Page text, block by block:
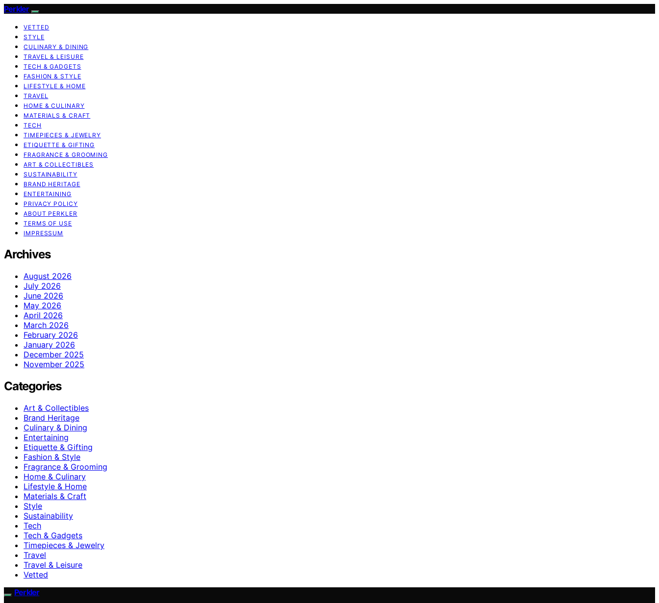
Perkler
VETTED
STYLE
CULINARY & DINING
TRAVEL & LEISURE
TECH & GADGETS
FASHION & STYLE
LIFESTYLE & HOME
TRAVEL
HOME & CULINARY
MATERIALS & CRAFT
TECH
TIMEPIECES & JEWELRY
ETIQUETTE & GIFTING
FRAGRANCE & GROOMING
ART & COLLECTIBLES
SUSTAINABILITY
BRAND HERITAGE
ENTERTAINING
PRIVACY POLICY
ABOUT PERKLER
TERMS OF USE
IMPRESSUM
Archives
August 2026
July 2026
June 2026
May 2026
April 2026
March 2026
February 2026
January 2026
December 2025
November 2025
Categories
Art & Collectibles
Brand Heritage
Culinary & Dining
Entertaining
Etiquette & Gifting
Fashion & Style
Fragrance & Grooming
Home & Culinary
Lifestyle & Home
Materials & Craft
Style
Sustainability
Tech
Tech & Gadgets
Timepieces & Jewelry
Travel
Travel & Leisure
Vetted
Perkler